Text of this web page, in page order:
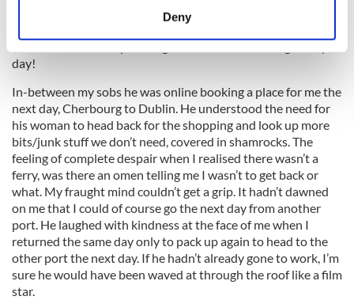
Find out more about how your personal data is processed
and set your preferences in thedetails section.
We use cookies to personalise content and ads, to
provide social media features and to analyse our traffic.
We also share information about your use of our site with
our social media, advertising and analytics partners who
may combine it with other information that you’ve
provided to them or that they’ve collected from your use
of their services.
Deny
down the phone telling my husband, if he was aware of eejet
day!
In-between my sobs he was online booking a place for me the
next day, Cherbourg to Dublin. He understood the need for
his woman to head back for the shopping and look up more
bits/junk stuff we don’t need, covered in shamrocks. The
feeling of complete despair when I realised there wasn’t a
ferry, was there an omen telling me I wasn’t to get back or
what. My fraught mind couldn’t get a grip. It hadn’t dawned
on me that I could of course go the next day from another
port. He laughed with kindness at the face of me when I
returned the same day only to pack up again to head to the
other port the next day. If he hadn’t already gone to work, I’m
sure he would have been waved at through the roof like a film
star.